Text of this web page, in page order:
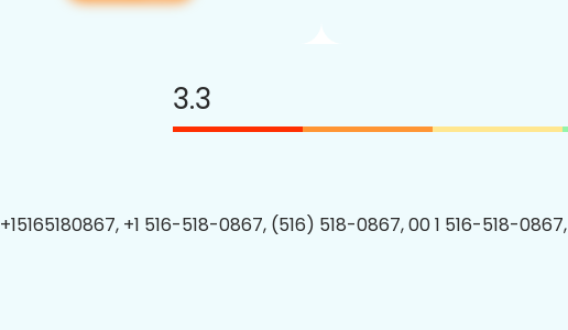
3.3
+15165180867, +1 516-518-0867, (516) 518-0867, 00 1 516-518-